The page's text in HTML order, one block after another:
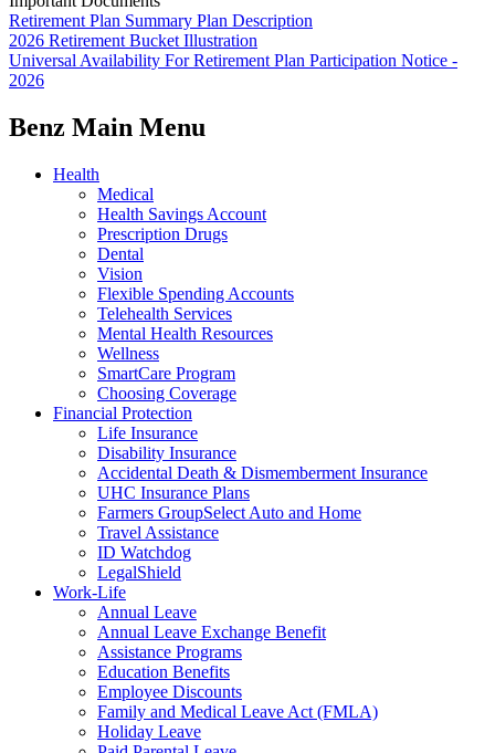
Retirement Plan Summary Plan Description
2026 Retirement Bucket Illustration
Universal Availability For Retirement Plan Participation Notice -
2026
Benz Main Menu
Health
Medical
Health Savings Account
Prescription Drugs
Dental
Vision
Flexible Spending Accounts
Telehealth Services
Mental Health Resources
Wellness
SmartCare Program
Choosing Coverage
Financial Protection
Life Insurance
Disability Insurance
Accidental Death & Dismemberment Insurance
UHC Insurance Plans
Farmers GroupSelect Auto and Home
Travel Assistance
ID Watchdog
LegalShield
Work-Life
Annual Leave
Annual Leave Exchange Benefit
Assistance Programs
Education Benefits
Employee Discounts
Family and Medical Leave Act (FMLA)
Holiday Leave